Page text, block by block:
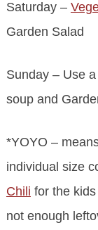
Saturday –
Garden Salad
Sunday – Use
soup and
*YOYO –
individual size
Chili for the
not enough